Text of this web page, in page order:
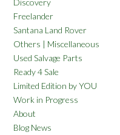
Discovery
Freelander
Santana Land Rover
Others | Miscellaneous
Used Salvage Parts
Ready 4 Sale
Limited Edition by YOU
Work in Progress
About
Blog News